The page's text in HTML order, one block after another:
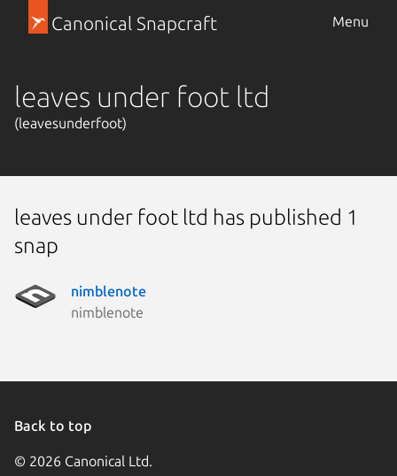
Canonical Snapcraft Menu
leaves under foot ltd
(leavesunderfoot)
leaves under foot ltd has published 1
snap
nimblenote
nimblenote
Back to top
© 2026 Canonical Ltd.